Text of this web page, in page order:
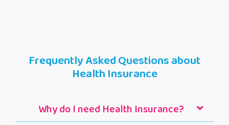
Frequently Asked Questions about
Health Insurance
Why do I need Health Insurance?